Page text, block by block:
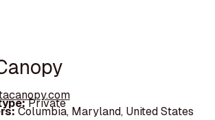
Private
Columbia, Maryland, United States